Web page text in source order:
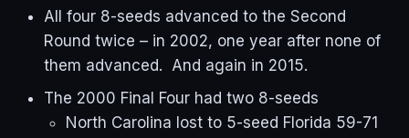
All four 8-seeds advanced to the Second
Round twice – in 2002, one year after none of
them advanced. And again in 2015.
The 2000 Final Four had two 8-seeds
North Carolina lost to 5-seed Florida 59-71